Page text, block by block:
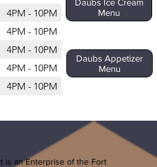
4PM - 10PM
4PM - 10PM
4PM - 10PM
4PM - 10PM
4PM - 10PM
Daubs Appetizer
Menu
Daubs Ice Cream
Menu
is an Enterprise of the Fort